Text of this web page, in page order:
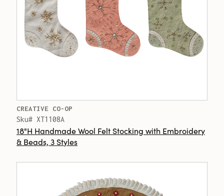
CREATIVE CO-OP
Sku# XT1108A
18"H Handmade Wool Felt Stocking with Embroidery
& Beads, 3 Styles